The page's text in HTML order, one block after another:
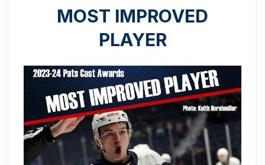
MOST IMPROVED
PLAYER